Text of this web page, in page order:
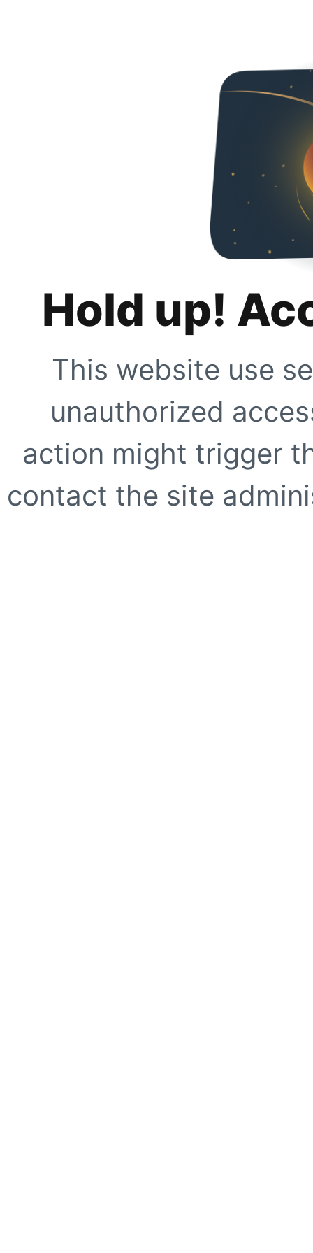
Hold up!
This website use
unauthorized
action might trigger
contact the site